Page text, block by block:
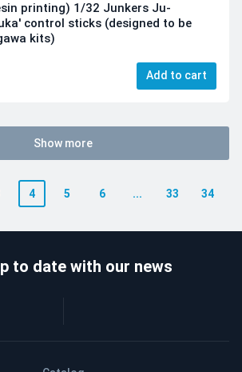
printing) 1/32 Junkers Ju-
control sticks (designed to be
kits)
Add to cart
Show more
4 5 6 ... 33 34
to date with our news